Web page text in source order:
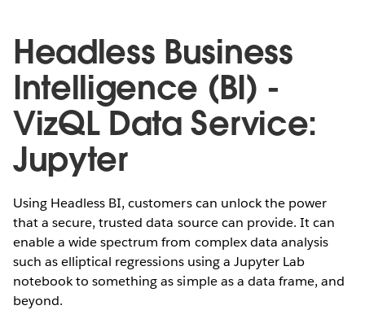
Headless Business
Intelligence (BI) -
VizQL Data Service:
Jupyter
Using Headless BI, customers can unlock the power
that a secure, trusted data source can provide. It can
enable a wide spectrum from complex data analysis
such as elliptical regressions using a Jupyter Lab
notebook to something as simple as a data frame, and
beyond.